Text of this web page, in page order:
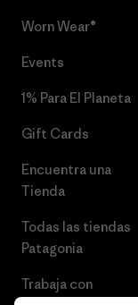
Worn Wear®
Events
1% Para El Planeta
Gift Cards
Encuentra una
Tienda
Todas las tiendas
Patagonia
Trabaja con